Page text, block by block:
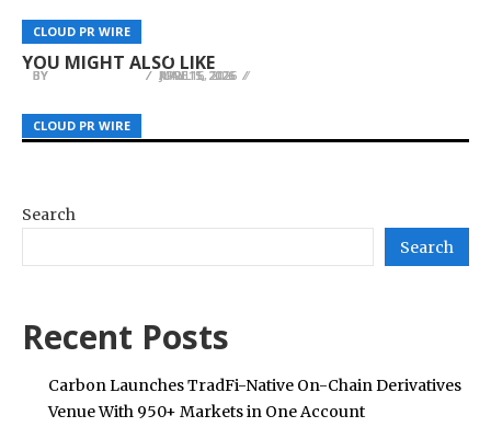
CLOUD PR WIRE
CLOUD PR WIRE
CLOUD PR WIRE
YOU MIGHT ALSO LIKE
CLOUD PR WIRE
Serbian Celebrity Net Worth Launches at
serbiancelebritynetworth.com
BY APRIL 1, 2026
CLOUD PR WIRE
OSCAR LIVING Elevates Modern Workspaces
with Minimalist Office Furniture Solutions
BY MAY 15, 2026
CLOUD PR WIRE
WellPCB Focuses on Molex Connector Wire
Harness Solutions for Reliable Connectivity
BY JUNE 16, 2026
Search
Search
Recent Posts
Carbon Launches TradFi-Native On-Chain Derivatives
Venue With 950+ Markets in One Account